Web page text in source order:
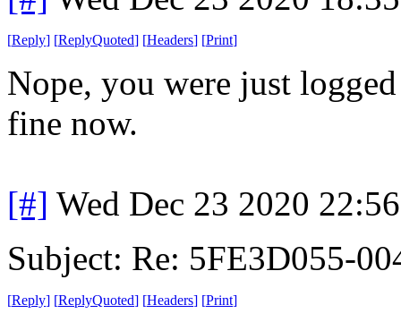
[Reply] [ReplyQuoted] [Headers] [Print]
Nope, you were just
fine now.
[#] Wed Dec 23 2020
Subject: Re: 5FE3D055-
[Reply] [ReplyQuoted] [Headers] [Print]